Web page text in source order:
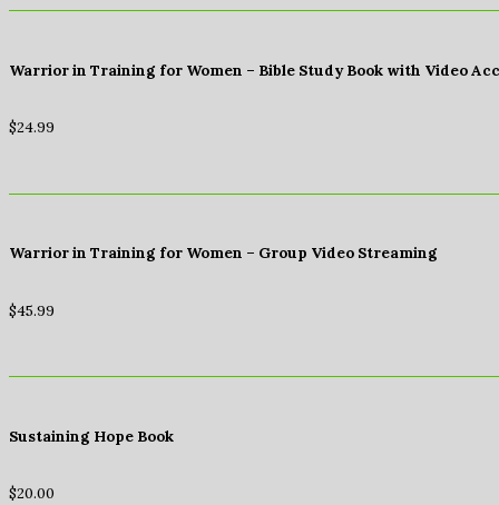
Warrior in Training for Women – Bible Study Book with Video
$24.99
Warrior in Training for Women – Group Video Streaming
$45.99
Sustaining Hope Book
$20.00